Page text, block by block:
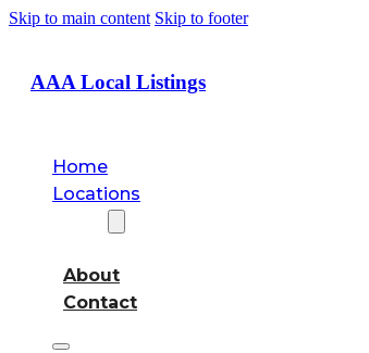
Skip to main content Skip to footer
AAA Local Listings
Home
Locations
About
Contact